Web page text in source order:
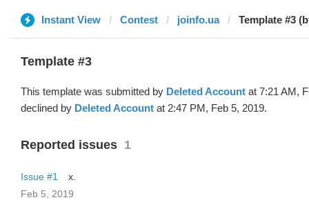
Instant View Contest joinfo.ua Template #3
Template #3
This template was submitted by Deleted Account at 7:21 AM,
declined by Deleted Account at 2:47 PM, Feb 5, 2019.
Reported issues 1
Issue #1
x.
Feb 5, 2019